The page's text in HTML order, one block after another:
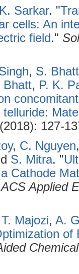
Sarkar. "
cells: An
field."
, S.
Bhatt, P. K.
127-
, C. Nguyen
S. Mitra. "
Cathode
ACS Applied
T. Majozi, A.